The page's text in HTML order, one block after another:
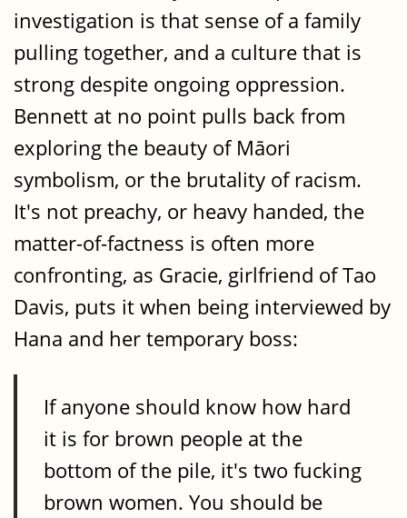
investigation is that sense of a family
pulling together, and a culture that is
strong despite ongoing oppression.
Bennett at no point pulls back from
exploring the beauty of Māori
symbolism, or the brutality of racism.
It's not preachy, or heavy handed, the
matter-of-factness is often more
confronting, as Gracie, girlfriend of Tao
Davis, puts it when being interviewed by
Hana and her temporary boss:
If anyone should know how hard
it is for brown people at the
bottom of the pile, it's two fucking
brown women. You should be